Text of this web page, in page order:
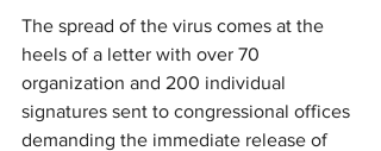
The spread of the virus comes at the
heels of a letter with over 70
organization and 200 individual
signatures sent to congressional offices
demanding the immediate release of